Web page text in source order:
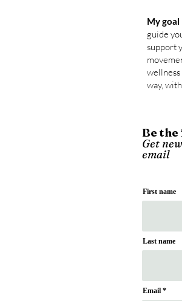
My goal
guide y
support
way,
Be
Get
email
First name
Last name
Email